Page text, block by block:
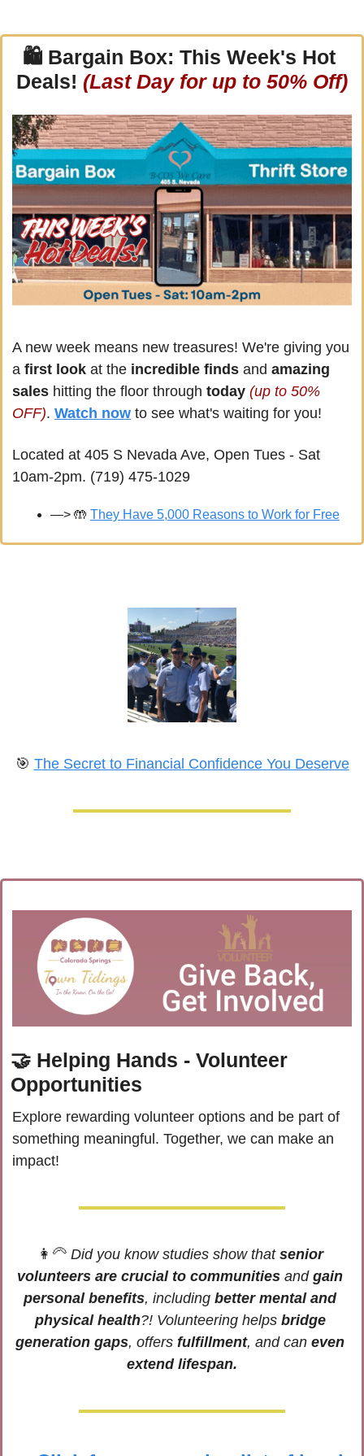
🛍 Bargain Box: This Week's Hot
Deals! (Last Day for up to 50% Off)
A new week means new treasures! We're giving you
a first look at the incredible finds and amazing
sales hitting the floor through today (up to 50%
OFF). Watch now to see what's waiting for you!
Located at 405 S Nevada Ave, Open Tues - Sat
10am-2pm. (719) 475-1029
—> 🤲 They Have 5,000 Reasons to Work for Free
🎯 The Secret to Financial Confidence You Deserve
🤝 Helping Hands - Volunteer
Opportunities
Explore rewarding volunteer options and be part of
something meaningful. Together, we can make an
impact!
👩‍🦳 Did you know studies show that senior
volunteers are crucial to communities and gain
personal benefits, including better mental and
physical health?! Volunteering helps bridge
generation gaps, offers fulfillment, and can even
extend lifespan.